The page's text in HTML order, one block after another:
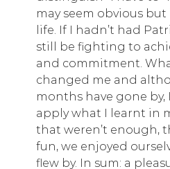
may seem obvious
life. If I hadn’t had
still be fighting to
and commitment.
changed me and
months have gone
apply what I learnt in
that weren’t enough,
fun, we enjoyed
flew by. In sum: a